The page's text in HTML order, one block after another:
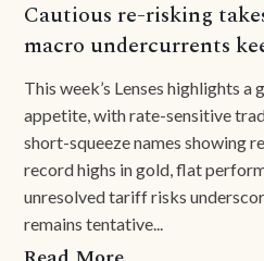
Cautious re-risking
macro undercurrents
This week’s Lenses highlights
appetite, with rate-sensitive
short-squeeze names showing
record highs in gold, flat
unresolved tariff risks
remains tentative...